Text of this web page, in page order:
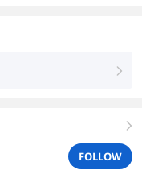
right
right
FOLLOW